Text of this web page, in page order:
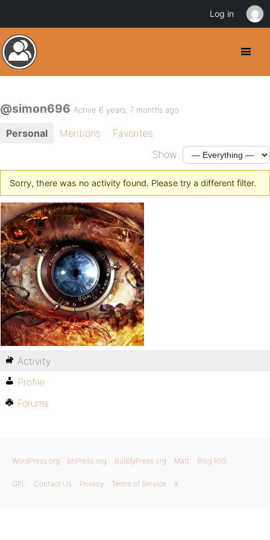
@simon696 Active 6 years, 7 months ago
Personal Mentions
Favorites
Show:
Sorry, there was no activity found. Please try a different filter.
Activity
Profile
Forums
WordPress.org bbPress.org BuddyPress.org Matt Blog RSS
GPL Contact Us Privacy Terms of Service X
Log in